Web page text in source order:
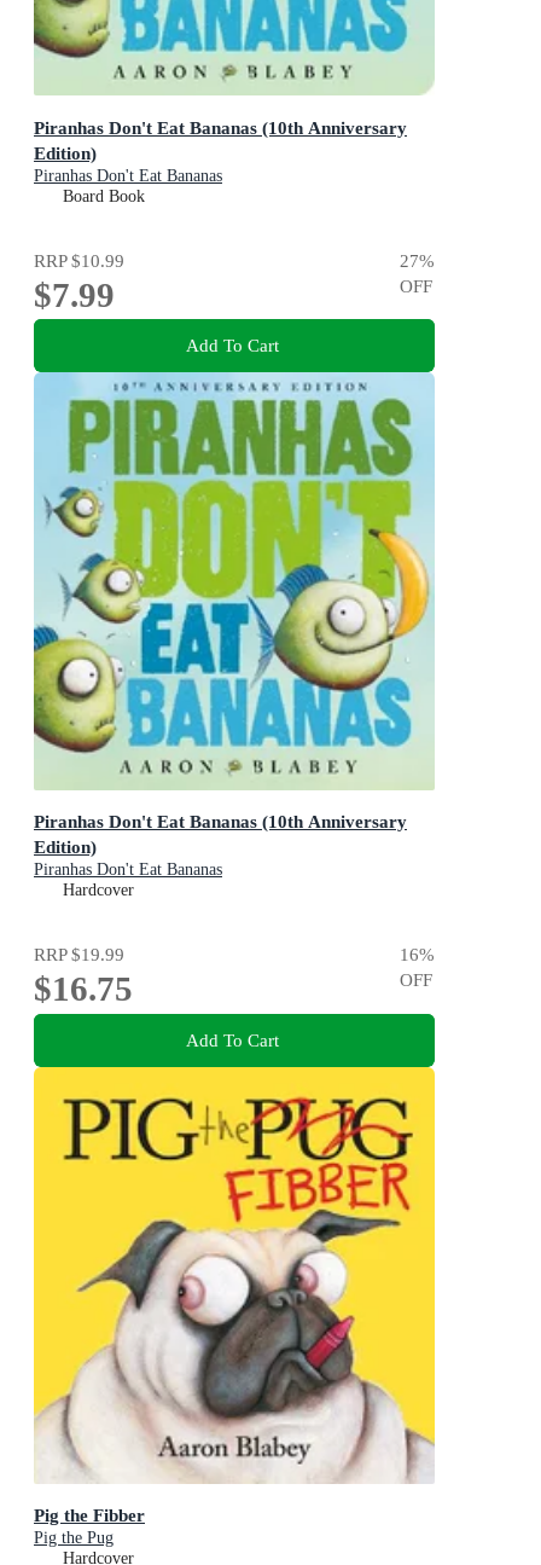
Piranhas Don't Eat Bananas (10th Anniversary
Edition)
Piranhas Don't Eat Bananas
Board Book
RRP$10.99
$7.99
27%
OFF
Add To Cart
Piranhas Don't Eat Bananas (10th Anniversary
Edition)
Piranhas Don't Eat Bananas
Hardcover
RRP$19.99
$16.75
16%
OFF
Add To Cart
Pig the Fibber
Pig the Pug
Hardcover